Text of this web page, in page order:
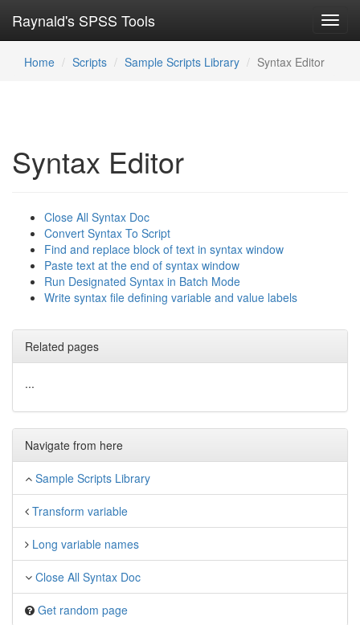
Raynald's SPSS Tools
Home Scripts Sample Scripts Library Syntax Editor
Syntax Editor
Close All Syntax Doc
Convert Syntax To Script
Find and replace block of text in syntax window
Paste text at the end of syntax window
Run Designated Syntax in Batch Mode
Write syntax file defining variable and value labels
Related pages
...
Navigate from here
Sample Scripts Library
Transform variable
Long variable names
Close All Syntax Doc
Get random page